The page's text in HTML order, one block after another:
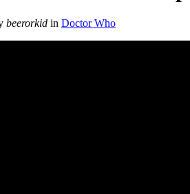
beerorkid in Doctor Who